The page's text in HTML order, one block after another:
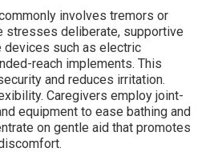
involves tremors or
deliberate, supportive
such as electric
reach implements. This
and reduces irritation.
Caregivers employ joint-
equipment to ease bathing and
on gentle aid that promotes